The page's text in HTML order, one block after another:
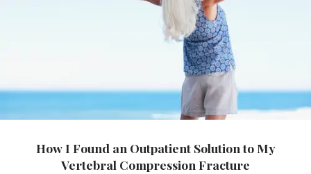
How I Found an Outpatient Solution to My
Vertebral Compression Fracture